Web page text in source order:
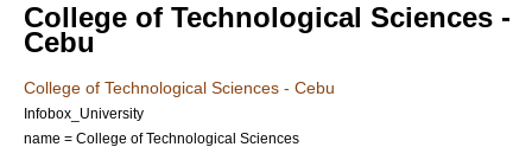
College of Technological Sciences -
Cebu
College of Technological Sciences - Cebu
Infobox_University
name = College of Technological Sciences